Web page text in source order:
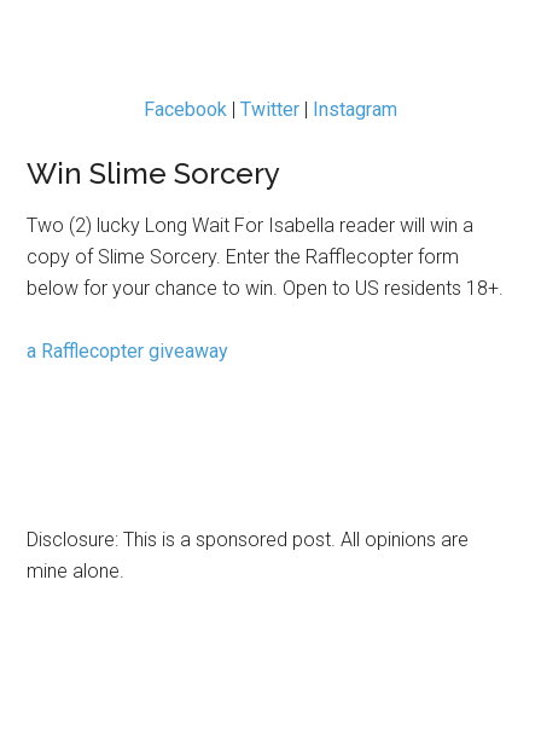
Facebook Twitter Instagram
Win Slime Sorcery
Two (2) lucky Long Wait For Isabella reader will win a
copy of Slime Sorcery. Enter the Rafflecopter form
below for your chance to win. Open to US residents 18+.
a Rafflecopter giveaway
Disclosure: This is a sponsored post. All opinions are
mine alone.